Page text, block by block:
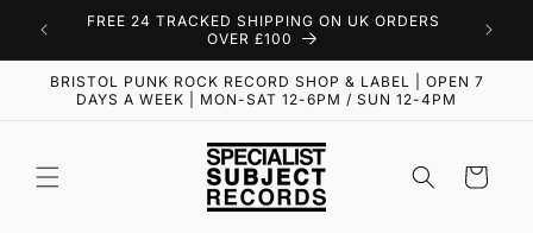
Skip to
content
FREE 24 TRACKED SHIPPING ON UK ORDERS
OVER £100
BRISTOL PUNK ROCK RECORD SHOP & LABEL | OPEN 7
DAYS A WEEK | MON-SAT 12-6PM / SUN 12-4PM
Cart